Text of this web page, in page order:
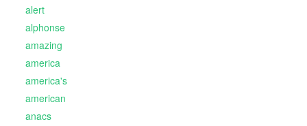
alert
alphonse
amazing
america
america's
american
anacs